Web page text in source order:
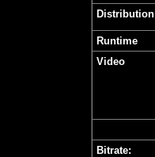
Distribution
Runtime
Video
Bitrate: